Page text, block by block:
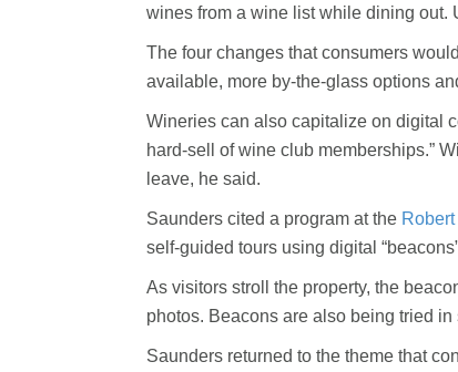
wines from a wine list while dining out.
The four changes that consumers
available, more by-the-glass options
Wineries can also capitalize on digital
hard-sell of wine club memberships.”
leave, he said.
Saunders cited a program at the
self-guided tours using digital
As visitors stroll the property, the
photos. Beacons are also being tried
Saunders returned to the theme that